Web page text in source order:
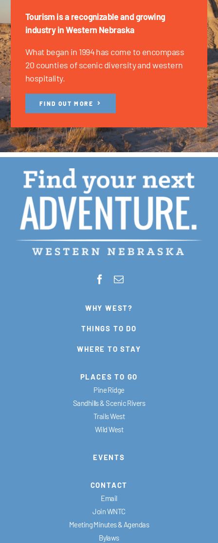
Tourism is a recognizable and growing
industry in Western Nebraska
What began in 1994 has come to encompass
20 counties of scenic diversity and western
hospitality.
FIND OUT MORE
WHY WEST?
THINGS TO DO
WHERE TO STAY
PLACES TO GO
Pine Ridge
Sandhills & Scenic Rivers
Trails West
Wild West
EVENTS
CONTACT
Email
Join WNTC
Meeting Minutes & Agendas
Bylaws